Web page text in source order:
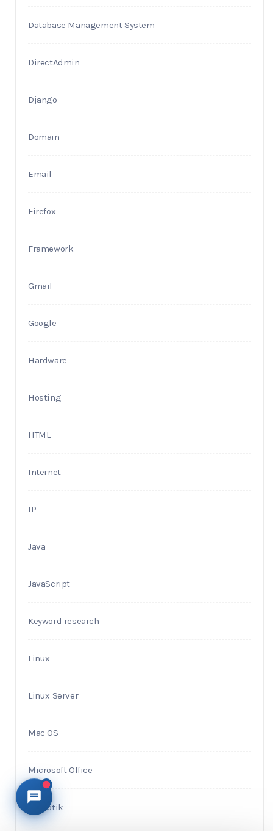
Database Management System
DirectAdmin
Django
Domain
Email
Firefox
Framework
Gmail
Google
Hardware
Hosting
HTML
Internet
IP
Java
JavaScript
Keyword research
Linux
Linux Server
Mac OS
Microsoft Office
Mikrotik